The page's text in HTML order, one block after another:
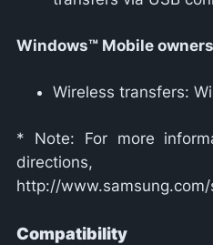
Windows™ Mobile owners
Wireless transfers:
* Note: For more
http://
Compatibility